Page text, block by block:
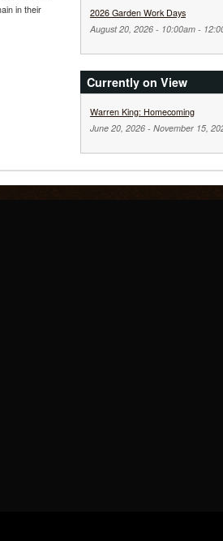
in their
2026 Garden Work Days
August 20, 2026 - 10:00am-
Currently on View
Warren King: Homecoming
June 20, 2026- November 15,